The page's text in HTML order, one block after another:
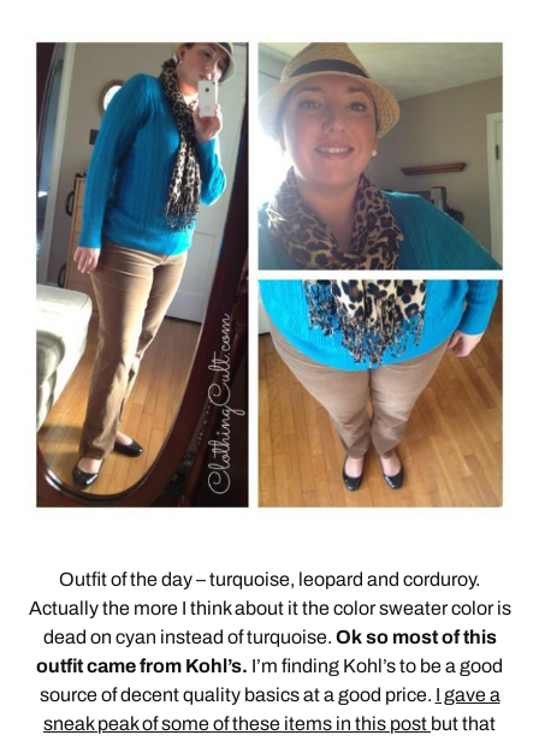
Outfit of the day – turquoise, leopard and corduroy.
Actually the more I think about it the color sweater color is
dead on cyan instead of turquoise. Ok so most of this
outfit came from Kohl’s. I’m finding Kohl’s to be a good
source of decent quality basics at a good price. I gave a
sneak peak of some of these items in this post but that